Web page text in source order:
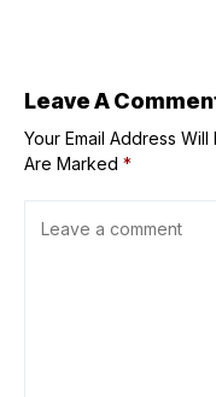
Leave A
Your Email Address
Are Marked *